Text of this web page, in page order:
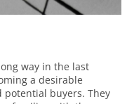
way in the last
a desirable
buyers. They